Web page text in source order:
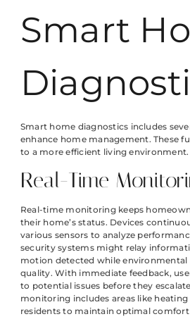
Smart
Smart home diagnostics includes
enhance home management. These
to a more efficient living environment.
Real-Time
Real-time monitoring keeps
their home’s status. Devices
various sensors to analyze
security systems might relay
motion detected while environmental
quality. With immediate feedback,
to potential issues before they
monitoring includes areas like
residents to maintain optimal comfort